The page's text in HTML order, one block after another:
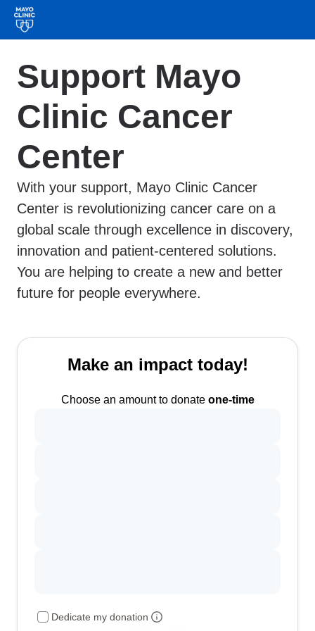
Support Mayo
Clinic Cancer
Center
With your support, Mayo Clinic Cancer
Center is revolutionizing cancer care on a
global scale through excellence in discovery,
innovation and patient-centered solutions.
You are helping to create a new and better
future for people everywhere.
Make an impact today!
Choose an amount to donate one-time
Dedicate my donation